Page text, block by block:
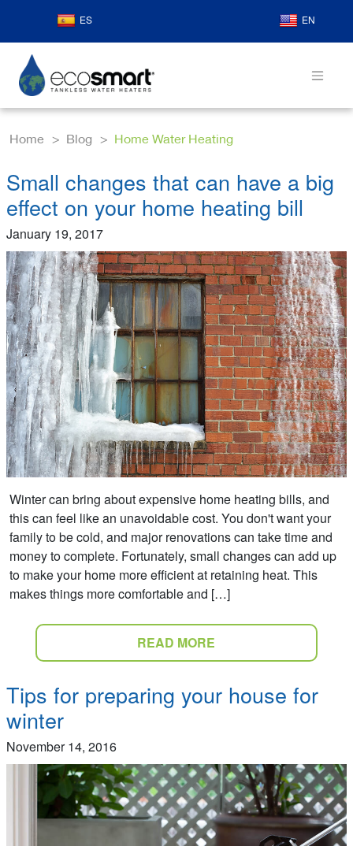
ES EN
Home Blog Home Water Heating
Small changes that can have a big
effect on your home heating bill
January 19, 2017
Winter can bring about expensive home heating bills, and
this can feel like an unavoidable cost. You don't want your
family to be cold, and major renovations can take time and
money to complete. Fortunately, small changes can add up
to make your home more efficient at retaining heat. This
makes things more comfortable and […]
READ MORE
Tips for preparing your house for
winter
November 14, 2016